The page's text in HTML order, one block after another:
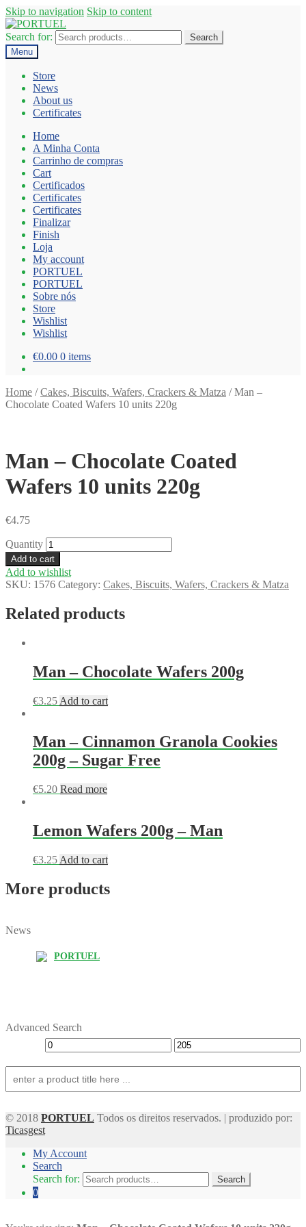
Skip to navigation Skip to content
Search for:
Search
Menu
Store
News
About us
Certificates
Home
A Minha Conta
Carrinho de compras
Cart
Certificados
Certificates
Certificates
Finalizar
Finish
Loja
My account
PORTUEL
PORTUEL
Sobre nós
Store
Wishlist
Wishlist
€0.00 0 items
Home /Cakes, Biscuits, Wafers, Crackers & Matza /Man –
Chocolate Coated Wafers 10 units 220g
Man – Chocolate Coated
Wafers 10 units 220g
€4.75
Quantity
Add to cart
Add to wishlist
SKU: 1576 Category: Cakes, Biscuits, Wafers, Crackers & Matza
Related products
Man – Chocolate Wafers 200g
€3.25 Add to cart
Man – Cinnamon Granola Cookies
200g – Sugar Free
€5.20 Read more
Lemon Wafers 200g – Man
€3.25 Add to cart
More products
News
PORTUEL
Advanced Search
© 2018 PORTUEL Todos os direitos reservados. | produzido por:
Ticasgest
My Account
Search
Search for:
Search
0